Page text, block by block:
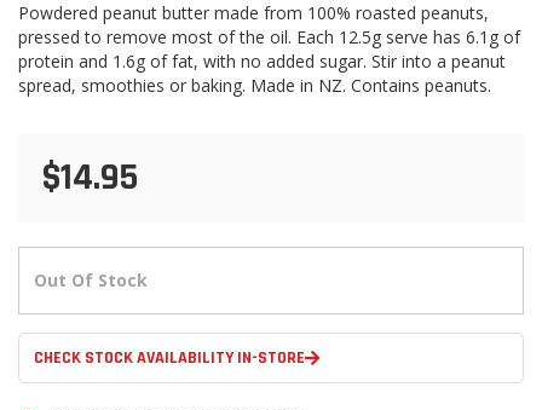
Powdered peanut butter made from 100% roasted peanuts,
pressed to remove most of the oil. Each 12.5g serve has 6.1g of
protein and 1.6g of fat, with no added sugar. Stir into a peanut
spread, smoothies or baking. Made in NZ. Contains peanuts.
$14.95
Out Of Stock
CHECK STOCK AVAILABILITY IN-STORE